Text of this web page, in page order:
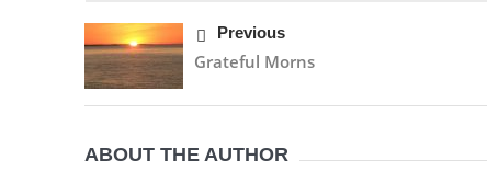
Previous
Grateful Morns
ABOUT THE AUTHOR